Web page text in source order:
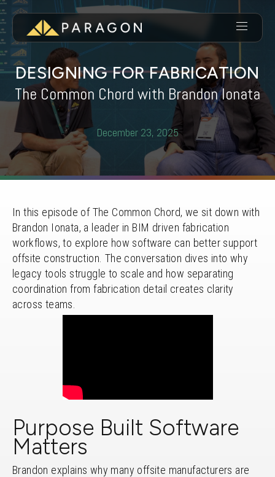
DESIGNING FOR FABRICATION
The Common Chord with Brandon Ionata
December 23, 2025
In this episode of The Common Chord, we sit down with
Brandon Ionata, a leader in BIM driven fabrication
workflows, to explore how software can better support
offsite construction. The conversation dives into why
legacy tools struggle to scale and how separating
coordination from fabrication detail creates clarity
across teams.
Purpose Built Software
Matters
Brandon explains why many offsite manufacturers are